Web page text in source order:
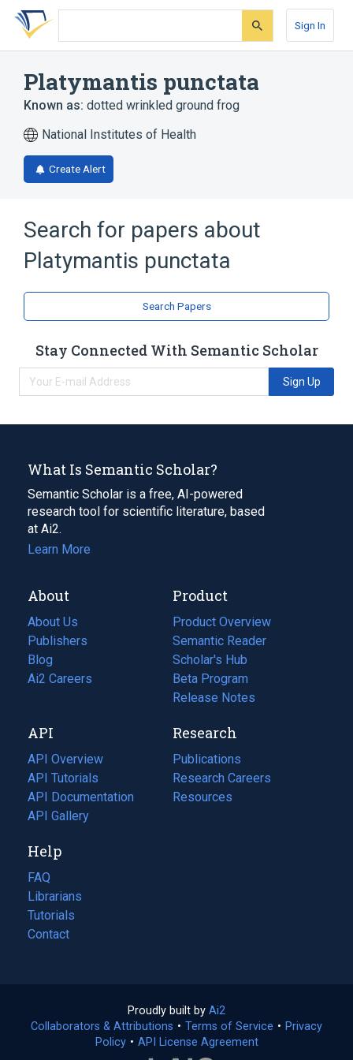
Skip
search
Skip
Skip
account
Sign In
Platymantis punctata
Known as: dotted wrinkled ground frog
National Institutes of Health
Create Alert
Search for papers about
Platymantis punctata
Search Papers
Stay Connected With Semantic Scholar
Sign Up
What Is Semantic Scholar?
Semantic Scholar is a free, AI-powered
research tool for scientific literature, based
at Ai2.
Learn More
About
About Us
Publishers
Blog
(opens
in
tab)
Ai2 Careers
(opens
new
tab)
Product
Product Overview
Semantic Reader
Scholar's Hub
Beta Program
Release Notes
API
API Overview
API Tutorials
API Documentation
(opens
in
new
tab)
API Gallery
Research
Publications
(opens
in
a
Research Careers
(opens
in
Resources
(opens
Help
FAQ
Librarians
Tutorials
Contact
Proudly built by Ai2
in
a
Collaborators & Attributions • Terms of Service (opens
• Privacy
Policy(opens
• API License Agreement